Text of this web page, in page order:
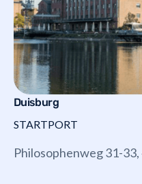
Duisburg
STARTPORT
Philosophenweg 31-